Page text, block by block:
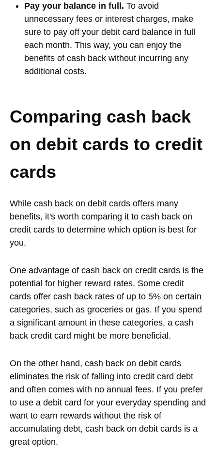
Pay your balance in full. To avoid
unnecessary fees or interest charges, make
sure to pay off your debit card balance in full
each month. This way, you can enjoy the
benefits of cash back without incurring any
additional costs.
Comparing cash back
on debit cards to credit
cards
While cash back on debit cards offers many
benefits, it's worth comparing it to cash back on
credit cards to determine which option is best for
you.
One advantage of cash back on credit cards is the
potential for higher reward rates. Some credit
cards offer cash back rates of up to 5% on certain
categories, such as groceries or gas. If you spend
a significant amount in these categories, a cash
back credit card might be more beneficial.
On the other hand, cash back on debit cards
eliminates the risk of falling into credit card debt
and often comes with no annual fees. If you prefer
to use a debit card for your everyday spending and
want to earn rewards without the risk of
accumulating debt, cash back on debit cards is a
great option.